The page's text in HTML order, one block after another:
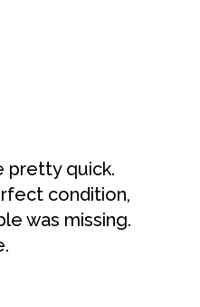
pretty quick.
condition,
was missing.